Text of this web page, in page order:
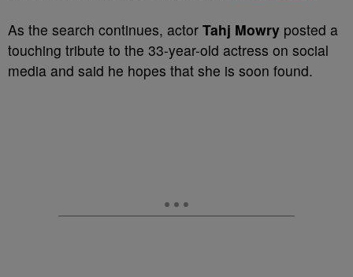
As the search continues, actor Tahj Mowry posted a
touching tribute to the 33-year-old actress on social
media and said he hopes that she is soon found.